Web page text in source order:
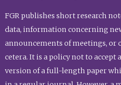
FGR publishes short research
data, information concerning
announcements of meetings, or
cetera. It is a policy not to accept
version of a full-length paper